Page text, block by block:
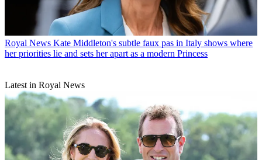
Royal News Kate Middleton's subtle faux pas in Italy shows where
her priorities lie and sets her apart as a modern Princess
Latest in Royal News